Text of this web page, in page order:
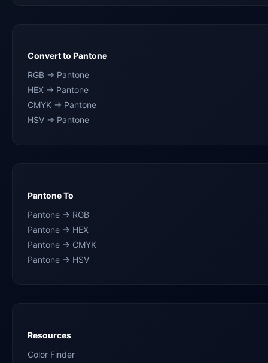
Convert to Pantone
RGB → Pantone
HEX → Pantone
CMYK → Pantone
HSV → Pantone
Pantone To
Pantone → RGB
Pantone → HEX
Pantone → CMYK
Pantone → HSV
Resources
Color Finder